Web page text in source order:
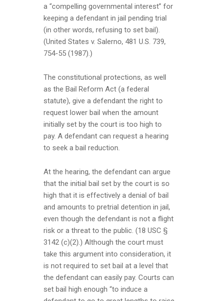
a “compelling governmental interest” for
keeping a defendant in jail pending trial
(in other words, refusing to set bail).
(United States v. Salerno, 481 U.S. 739,
754-55 (1987).)
The constitutional protections, as well
as the Bail Reform Act (a federal
statute), give a defendant the right to
request lower bail when the amount
initially set by the court is too high to
pay. A defendant can request a hearing
to seek a bail reduction.
At the hearing, the defendant can argue
that the initial bail set by the court is so
high that it is effectively a denial of bail
and amounts to pretrial detention in jail,
even though the defendant is not a flight
risk or a threat to the public. (18 USC §
3142 (c)(2).) Although the court must
take this argument into consideration, it
is not required to set bail at a level that
the defendant can easily pay. Courts can
set bail high enough “to induce a